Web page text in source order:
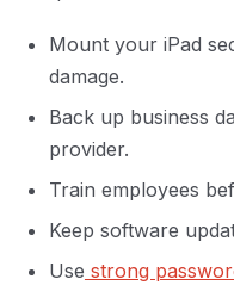
Mount your iPad
damage.
Back up business
provider.
Train employees
Keep software
Use strong